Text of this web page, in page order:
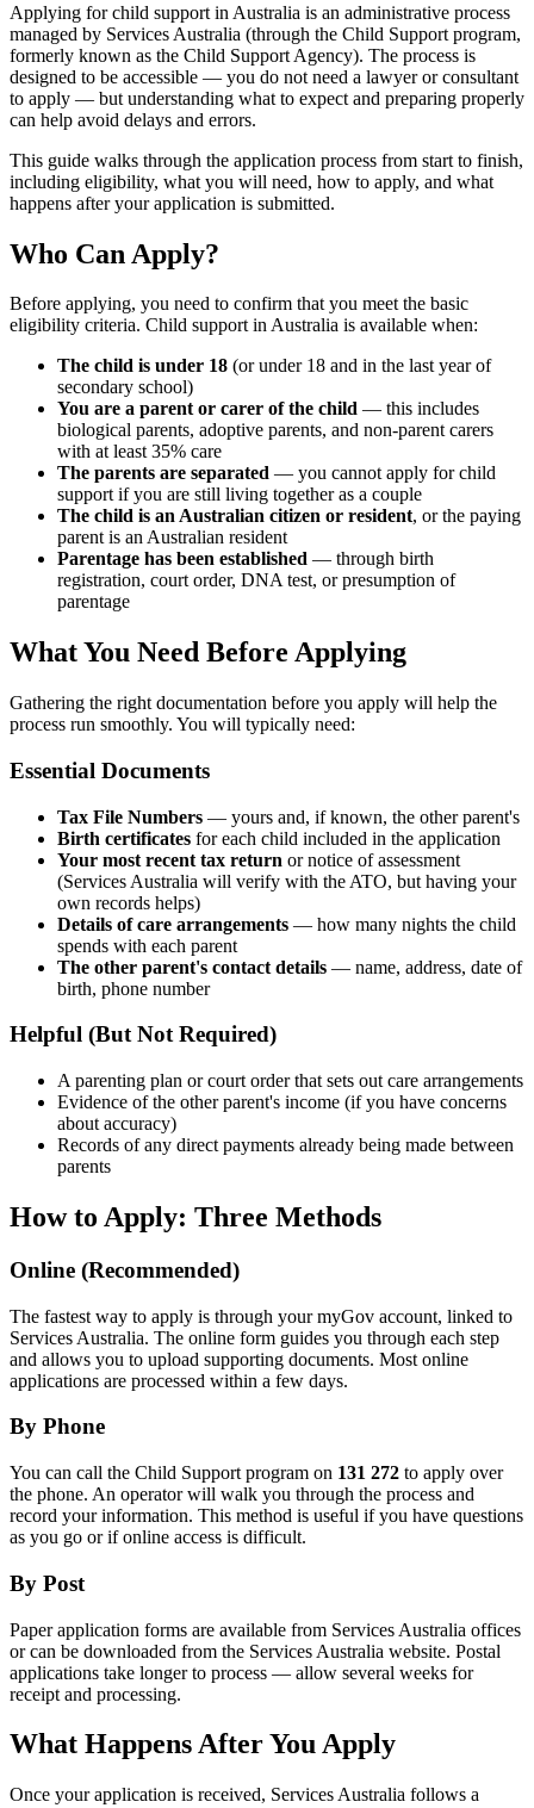
Applying for child support in Australia is an administrative process
managed by Services Australia (through the Child Support program,
formerly known as the Child Support Agency). The process is
designed to be accessible — you do not need a lawyer or consultant
to apply — but understanding what to expect and preparing properly
can help avoid delays and errors.
This guide walks through the application process from start to finish,
including eligibility, what you will need, how to apply, and what
happens after your application is submitted.
Who Can Apply?
Before applying, you need to confirm that you meet the basic
eligibility criteria. Child support in Australia is available when:
The child is under 18 (or under 18 and in the last year of
secondary school)
You are a parent or carer of the child — this includes
biological parents, adoptive parents, and non-parent carers
with at least 35% care
The parents are separated — you cannot apply for child
support if you are still living together as a couple
The child is an Australian citizen or resident, or the paying
parent is an Australian resident
Parentage has been established — through birth
registration, court order, DNA test, or presumption of
parentage
What You Need Before Applying
Gathering the right documentation before you apply will help the
process run smoothly. You will typically need:
Essential Documents
Tax File Numbers — yours and, if known, the other parent's
Birth certificates for each child included in the application
Your most recent tax return or notice of assessment
(Services Australia will verify with the ATO, but having your
own records helps)
Details of care arrangements — how many nights the child
spends with each parent
The other parent's contact details — name, address, date of
birth, phone number
Helpful (But Not Required)
A parenting plan or court order that sets out care arrangements
Evidence of the other parent's income (if you have concerns
about accuracy)
Records of any direct payments already being made between
parents
How to Apply: Three Methods
Online (Recommended)
The fastest way to apply is through your myGov account, linked to
Services Australia. The online form guides you through each step
and allows you to upload supporting documents. Most online
applications are processed within a few days.
By Phone
You can call the Child Support program on 131 272 to apply over
the phone. An operator will walk you through the process and
record your information. This method is useful if you have questions
as you go or if online access is difficult.
By Post
Paper application forms are available from Services Australia offices
or can be downloaded from the Services Australia website. Postal
applications take longer to process — allow several weeks for
receipt and processing.
What Happens After You Apply
Once your application is received, Services Australia follows a